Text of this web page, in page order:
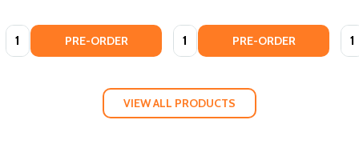
Quantity: PRE-ORDER Quantity: PRE-ORDER
VIEW ALL PRODUCTS